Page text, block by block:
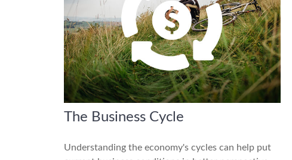
The Business Cycle
Understanding the economy's cycles can help put